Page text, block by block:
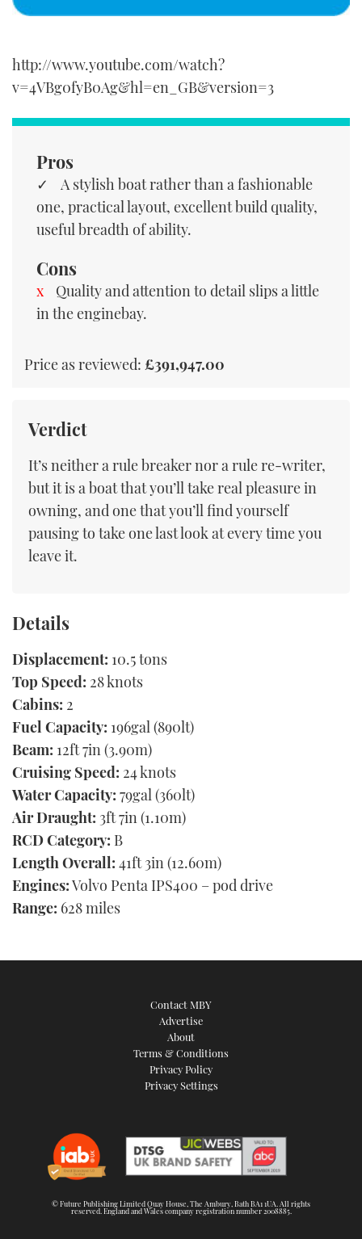
http://www.youtube.com/watch?
v=4VBg0fyB0Ag&hl=en_GB&version=3
Pros
A stylish boat rather than a fashionable
one, practical layout, excellent build quality,
useful breadth of ability.
Cons
Quality and attention to detail slips a little
in the enginebay.
Price as reviewed: £391,947.00
Verdict
It’s neither a rule breaker nor a rule re-writer,
but it is a boat that you’ll take real pleasure in
owning, and one that you’ll find yourself
pausing to take one last look at every time you
leave it.
Details
Displacement: 10.5 tons
Top Speed: 28 knots
Cabins: 2
Fuel Capacity: 196gal (890lt)
Beam: 12ft 7in (3.90m)
Cruising Speed: 24 knots
Water Capacity: 79gal (360lt)
Air Draught: 3ft 7in (1.10m)
RCD Category: B
Length Overall: 41ft 3in (12.60m)
Engines:Volvo Penta IPS400 – pod drive
Range: 628 miles
Contact MBY
Advertise
About
Terms & Conditions
Privacy Policy
Privacy Settings
© Future Publishing Limited Quay House, The Ambury, Bath BA1 1UA. All rights
reserved. England and Wales company registration number 2008885.